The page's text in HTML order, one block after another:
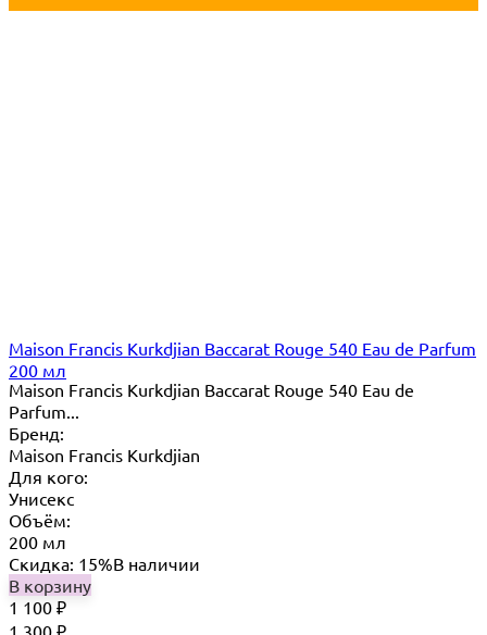
Maison Francis Kurkdjian Baccarat Rouge 540 Eau de Parfum
200 мл
Maison Francis Kurkdjian Baccarat Rouge 540 Eau de
Parfum...
Бренд:
Maison Francis Kurkdjian
Для кого:
Унисекс
Объём:
200 мл
Скидка: 15%В наличии
В корзину
1 100 ₽